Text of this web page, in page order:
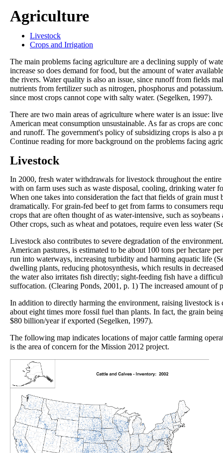
Agriculture
Livestock
Crops and Irrigation
The main problems facing agriculture are a declining supply of
increase so does demand for food, but the amount of water
the rivers. Water quality is also an issue, since runoff from fields
nutrients from fertilizer such as nitrogen, phosphorus and
since most crops cannot cope with salty water. (Segelken, 1997).
There are two main areas of agriculture where water is an issue:
American meat consumption unsustainable. As far as crops are
and runoff. The government's policy of subsidizing crops is also a
Continue reading for more background on the problems facing
Livestock
In 2000, fresh water withdrawals for livestock throughout the
with on farm uses such as waste disposal, cooling, drinking water
When one takes into consideration the fact that fields of grain
dramatically. For grain-fed beef to get from farms to consumers
crops that are often thought of as water-intensive, such as
Other crops, such as wheat and potatoes, require even less water
Livestock also contributes to severe degradation of the
American pastures, is estimated to be about 100 tons per hectare
run into waterways, increasing turbidity and harming aquatic life
dwelling plants, reducing photosynthesis, which results in
the water also irritates fish directly; sight-feeding fish have a
suffocation. (Clearing Ponds, 2001, p. 1) The increased amount of
In addition to directly harming the environment, raising livestock
about eight times more fossil fuel than plants. In fact, the grain
$80 billion/year if exported (Segelken, 1997).
The following map indicates locations of major cattle farming
is the area of concern for the Mission 2012 project.